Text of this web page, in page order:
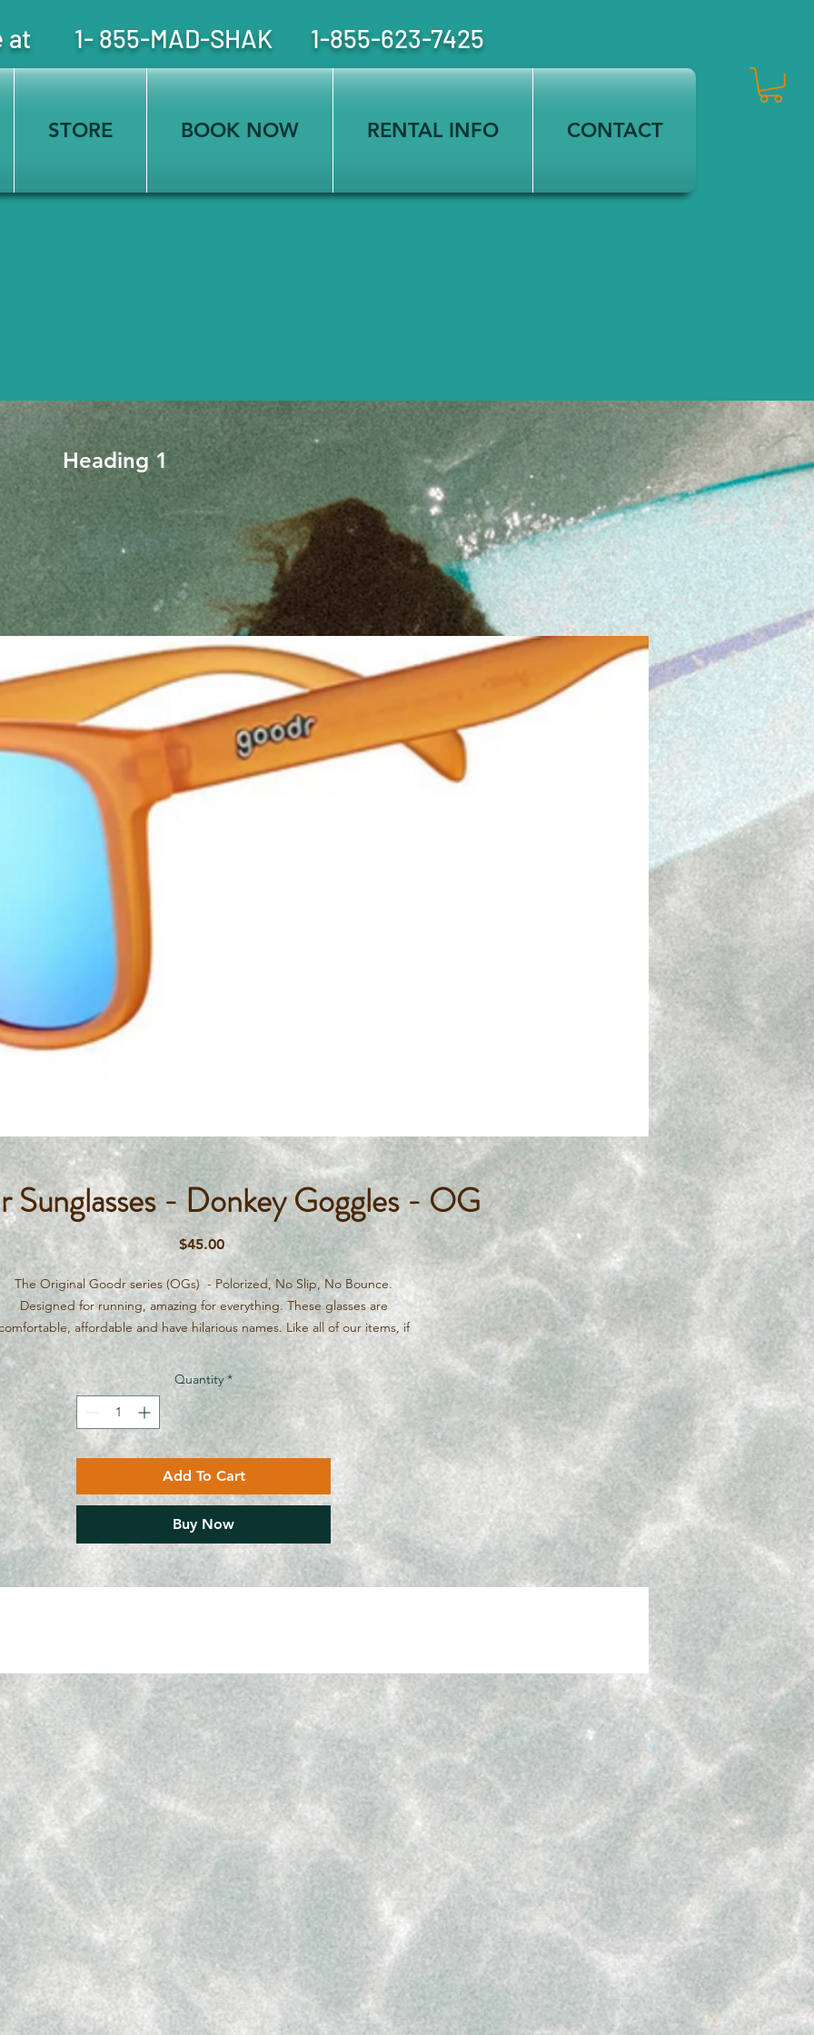
at 1- 855-MAD-SHAK 1-855-623-7425
STORE BOOK NOW RENTAL INFO CONTACT
Heading 1
Sunglasses - Donkey Goggles - OG
$45.00Price
The Original Goodr series (OGs) - Polorized, No Slip, No Bounce.
Designed for running, amazing for everything. These glasses are
affordable and have hilarious names. Like all of our items, if
in the Ottawa/Calabogie area, we'll bring them to you. Just message if
internet gremlins on our website want to force you to pay shipping.
Quantity *
Add To Cart
Buy Now